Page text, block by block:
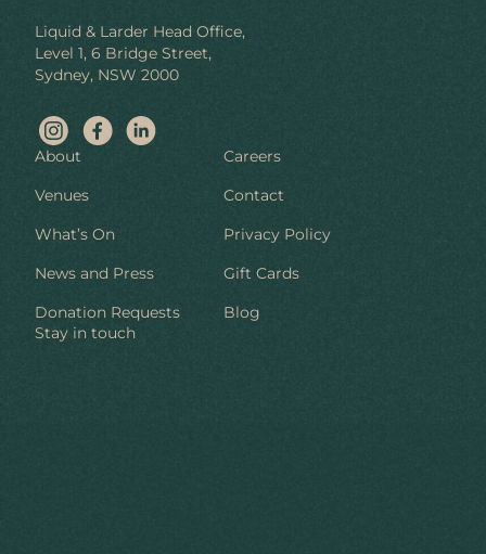
Liquid & Larder Head Office,
Level 1, 6 Bridge Street,
Sydney, NSW 2000
About
Careers
Venues
Contact
What’s On
Privacy Policy
News and Press
Gift Cards
Donation Requests
Blog
Stay in touch